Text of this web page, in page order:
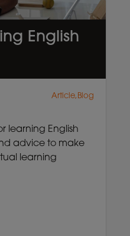
English
Article,Blog
learning English
advice to make
learning